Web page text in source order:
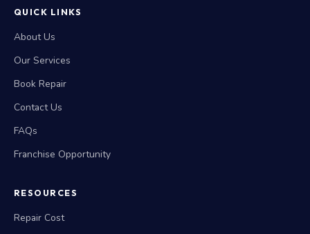
QUICK LINKS
About Us
Our Services
Book Repair
Contact Us
FAQs
Franchise Opportunity
RESOURCES
Repair Cost